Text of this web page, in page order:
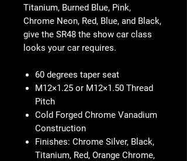
Titanium, Burned Blue, Pink,
Chrome Neon, Red, Blue, and Black,
give the SR48 the show car class
looks your car requires.
60 degrees taper seat
M12×1.25 or M12×1.50 Thread
Pitch
Cold Forged Chrome Vanadium
Construction
Finishes: Chrome Silver, Black,
Titanium, Red, Orange Chrome,